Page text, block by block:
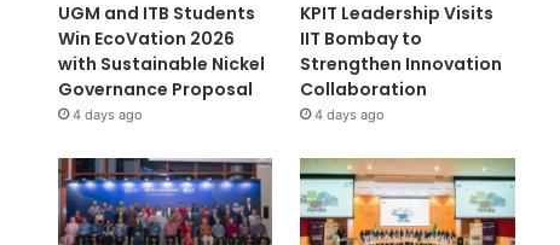
UGM and ITB Students
Win EcoVation 2026
with Sustainable Nickel
Governance Proposal
4 days ago
KPIT Leadership Visits
IIT Bombay to
Strengthen Innovation
Collaboration
4 days ago